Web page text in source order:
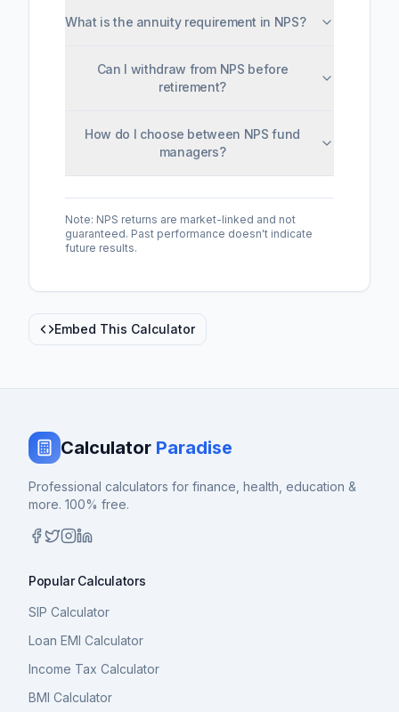
What is the annuity requirement in NPS?
Can I withdraw from NPS before
retirement?
How do I choose between NPS fund
managers?
Note: NPS returns are market-linked and not
guaranteed. Past performance doesn't indicate
future results.
Embed This Calculator
Calculator Paradise
Professional calculators for finance, health, education &
more. 100% free.
Popular Calculators
SIP Calculator
Loan EMI Calculator
Income Tax Calculator
BMI Calculator